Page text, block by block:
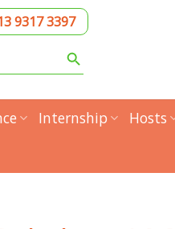
9317 3397
Internship Hosts